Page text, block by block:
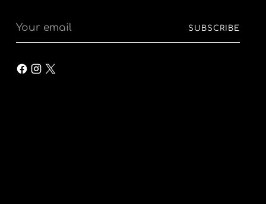
Your
email
SUBSCRIBE